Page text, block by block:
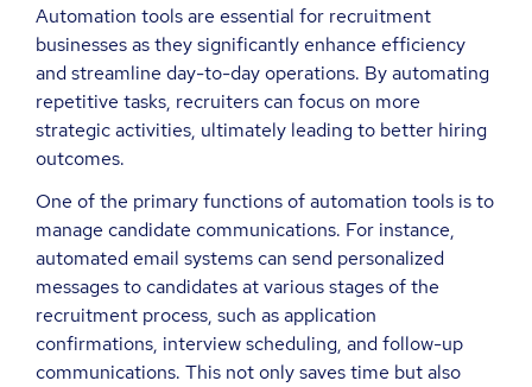
Automation tools are essential for recruitment
businesses as they significantly enhance efficiency
and streamline day-to-day operations. By automating
repetitive tasks, recruiters can focus on more
strategic activities, ultimately leading to better hiring
outcomes.
One of the primary functions of automation tools is to
manage candidate communications. For instance,
automated email systems can send personalized
messages to candidates at various stages of the
recruitment process, such as application
confirmations, interview scheduling, and follow-up
communications. This not only saves time but also